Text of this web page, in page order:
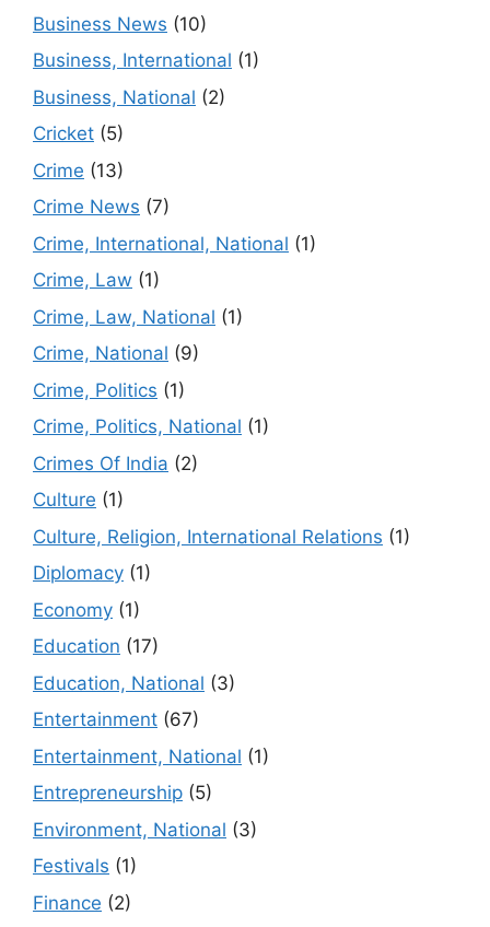
Business News (10)
Business, International (1)
Business, National (2)
Cricket (5)
Crime (13)
Crime News (7)
Crime, International, National (1)
Crime, Law (1)
Crime, Law, National (1)
Crime, National (9)
Crime, Politics (1)
Crime, Politics, National (1)
Crimes Of India (2)
Culture (1)
Culture, Religion, International Relations (1)
Diplomacy (1)
Economy (1)
Education (17)
Education, National (3)
Entertainment (67)
Entertainment, National (1)
Entrepreneurship (5)
Environment, National (3)
Festivals (1)
Finance (2)